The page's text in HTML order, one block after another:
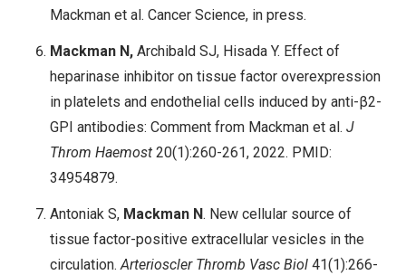
Mackman et al. Cancer Science, in press.
Mackman N, Archibald SJ, Hisada Y. Effect of
heparinase inhibitor on tissue factor overexpression
in platelets and endothelial cells induced by anti-β2-
GPI antibodies: Comment from Mackman et al. J
Throm Haemost 20(1):260-261, 2022. PMID:
34954879.
Antoniak S, Mackman N. New cellular source of
tissue factor-positive extracellular vesicles in the
circulation.Arterioscler Thromb Vasc Biol 41(1):266-